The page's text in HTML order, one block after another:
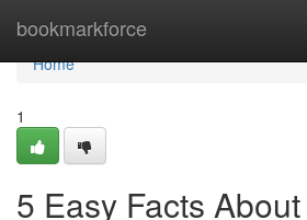
bookmarkforce
Home
Home
1
5 Easy Facts